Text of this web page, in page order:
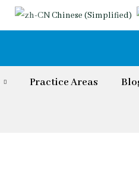
Chinese (Simplified)
Practice Areas